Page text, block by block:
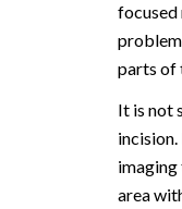
focused
parts of
It is not
area